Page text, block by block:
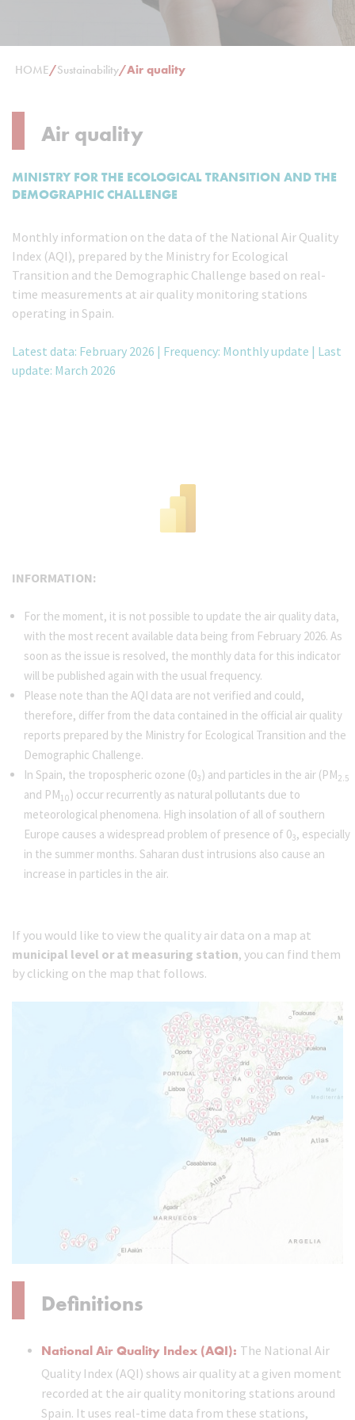
HOME/Sustainability/Air quality
Air quality
MINISTRY FOR THE ECOLOGICAL TRANSITION AND THE
DEMOGRAPHIC CHALLENGE
Monthly information on the data of the National Air Quality
Index (AQI), prepared by the Ministry for Ecological
Transition and the Demographic Challenge based on real-
time measurements at air quality monitoring stations
operating in Spain.
Latest data: February 2026 | Frequency: Monthly update | Last
update: March 2026
INFORMATION:
For the moment, it is not possible to update the air quality data,
with the most recent available data being from February 2026. As
soon as the issue is resolved, the monthly data for this indicator
will be published again with the usual frequency.
Please note than the AQI data are not verified and could,
therefore, differ from the data contained in the official air quality
reports prepared by the Ministry for Ecological Transition and the
Demographic Challenge.
In Spain, the tropospheric ozone (03) and particles in the air (PM2.5
and PM10) occur recurrently as natural pollutants due to
meteorological phenomena. High insolation of all of southern
Europe causes a widespread problem of presence of 03, especially
in the summer months. Saharan dust intrusions also cause an
increase in particles in the air.
If you would like to view the quality air data on a map at
municipal level or at measuring station, you can find them
by clicking on the map that follows.
Definitions
National Air Quality Index (AQI): The National Air
Quality Index (AQI) shows air quality at a given moment
recorded at the air quality monitoring stations around
Spain. It uses real-time data from these stations,